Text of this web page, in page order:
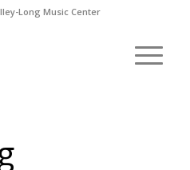
Long Music Center